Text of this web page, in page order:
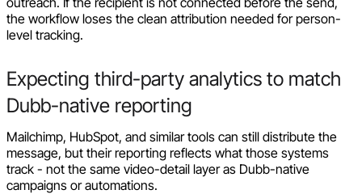
the workflow loses the clean attribution needed for person-
level tracking.
Expecting third-party analytics to match
Dubb-native reporting
Mailchimp, HubSpot, and similar tools can still distribute the
message, but their reporting reflects what those systems
track - not the same video-detail layer as Dubb-native
campaigns or automations.